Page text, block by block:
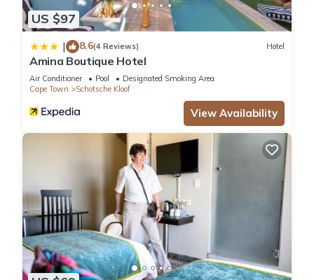
US $97
| 8.6(4 Reviews) Hotel
Amina Boutique Hotel
Air Conditioner Pool
Designated Smoking Area
Cape Town
Schotsche Kloof
View Availability